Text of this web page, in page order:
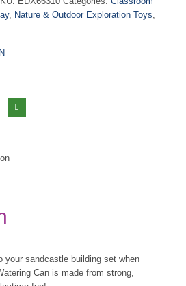
, Nature & Outdoor Exploration Toys,
your sandcastle building set when
Can is made from strong,